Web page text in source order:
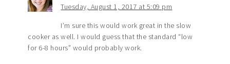
Tuesday, August 1, 2017 at 5:09 pm
I’m sure this would work great in the slow
cooker as well. I would guess that the standard “low
for 6-8 hours” would probably work.